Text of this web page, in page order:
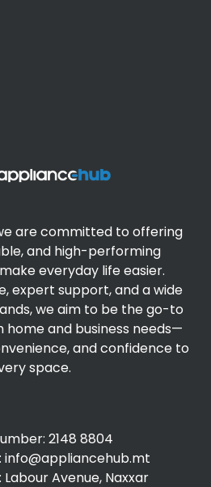
are committed to offering
and high-performing
everyday life easier.
expert support, and a wide
we aim to be the go-to
and business needs—
and confidence to
space.
2148 8804
info@appliancehub.mt
Avenue, Naxxar